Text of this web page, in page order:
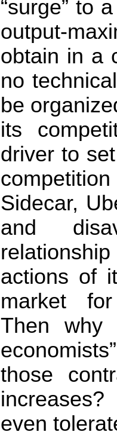
“surge” to
output-
obtain in a
no
be
its
driver to
Sidecar,
and
actions of
market
Then why
those
even